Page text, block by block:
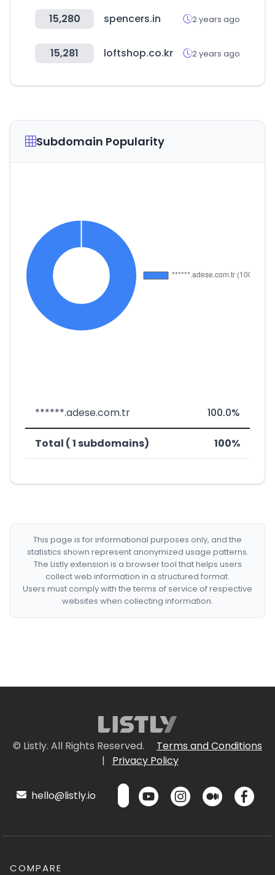
15,280 spencers.in 2 years ago
15,281 loftshop.co.kr 2 years ago
Subdomain Popularity
******.adese.com.tr 100.0%
Total ( 1 subdomains) 100%
This page is for informational purposes only, and the
statistics shown represent anonymized usage patterns.
The Listly extension is a browser tool that helps users
collect web information in a structured format.
Users must comply with the terms of service of respective
websites when collecting information.
© Listly. All Rights Reserved.
Terms and Conditions
|
Privacy Policy
hello@listly.io
COMPARE